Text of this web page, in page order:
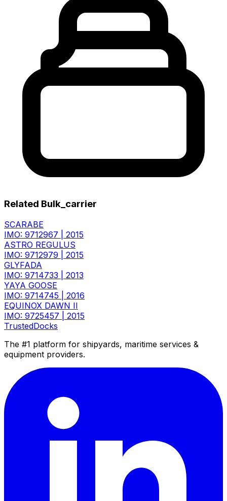
Related Bulk_carrier
SCARABE
IMO: 9712967
2015
ASTRO REGULUS
IMO: 9712979
2015
GLYFADA
IMO: 9714733
2013
YAYA GOOSE
IMO: 9714745
2016
EQUINOX DAWN II
IMO: 9725457
2015
TrustedDocks
The #1 platform for shipyards, maritime services &
equipment providers.